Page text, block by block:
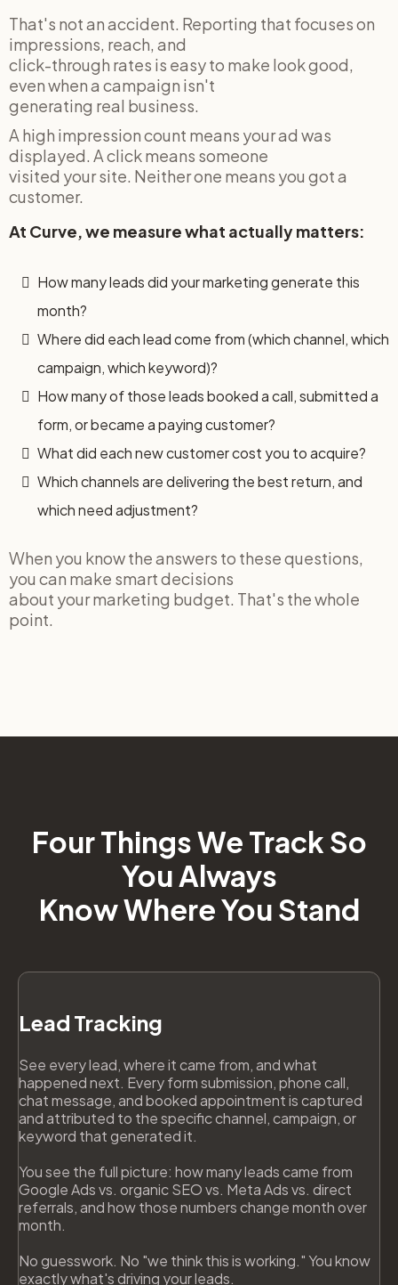
That's not an accident. Reporting that focuses on
impressions, reach, and
click-through rates is easy to make look good,
even when a campaign isn't
generating real business.
A high impression count means your ad was
displayed. A click means someone
visited your site. Neither one means you got a
customer.
At Curve, we measure what actually matters:
How many leads did your marketing generate this
month?
Where did each lead come from (which channel, which
campaign, which keyword)?
How many of those leads booked a call, submitted a
form, or became a paying customer?
What did each new customer cost you to acquire?
Which channels are delivering the best return, and
which need adjustment?
When you know the answers to these questions,
you can make smart decisions
about your marketing budget. That's the whole
point.
Four Things We Track So
You Always
Know Where You Stand
Lead Tracking
See every lead, where it came from, and what
happened next. Every form submission, phone call,
chat message, and booked appointment is captured
and attributed to the specific channel, campaign, or
keyword that generated it.
You see the full picture: how many leads came from
Google Ads vs. organic SEO vs. Meta Ads vs. direct
referrals, and how those numbers change month over
month.
No guesswork. No "we think this is working." You know
exactly what's driving your leads.